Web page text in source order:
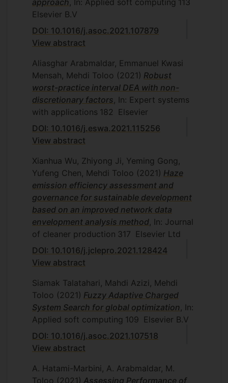
Elsevier B.V
DOI: 10.1016/j.asoc.2021.107879
View abstract
Aliasghar Arabmaldar, Emmanuel Kwasi
Mensah, Mehdi Toloo (2021) Robust
worst-practice interval DEA with non-
discretionary factors , In: Expert systems
with applications 182
Elsevier
DOI: 10.1016/j.eswa.2021.115256
View abstract
Xianhua Wu, Zhiyong Ji, Yeming Gong,
Yufeng Chen, Mehdi Toloo (2021) Haze
emission efficiency assessment and
governance for sustainable development
based on an improved network data
envelopment analysis method , In: Journal
of cleaner production 317 Elsevier Ltd
DOI: 10.1016/j.jclepro.2021.128424
View abstract
Siamak Talatahari, Mahdi Azizi, Mehdi
Toloo (2021) Fuzzy Adaptive Charged
System Search for global optimization , In:
Applied soft computing 109 Elsevier B.V
DOI: 10.1016/j.asoc.2021.107518
View abstract
A. Hatami-Marbini, A. Arabmaldar, M.
Toloo (2021) Assessing Performance of